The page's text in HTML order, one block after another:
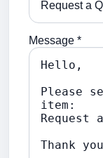
Message *